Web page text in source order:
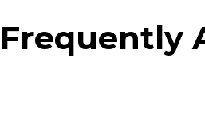
Frequently